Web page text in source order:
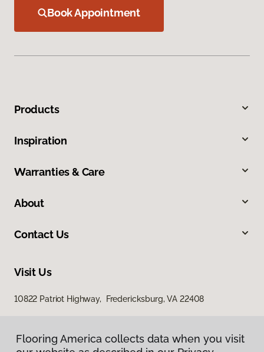
Book Appointment
Products
Inspiration
Warranties & Care
About
Contact Us
Visit Us
10822 Patriot Highway, Fredericksburg, VA 22408
Flooring America collects data when you visit